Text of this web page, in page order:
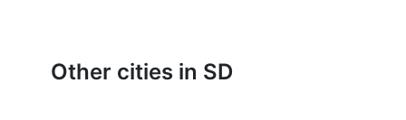
Other cities in SD